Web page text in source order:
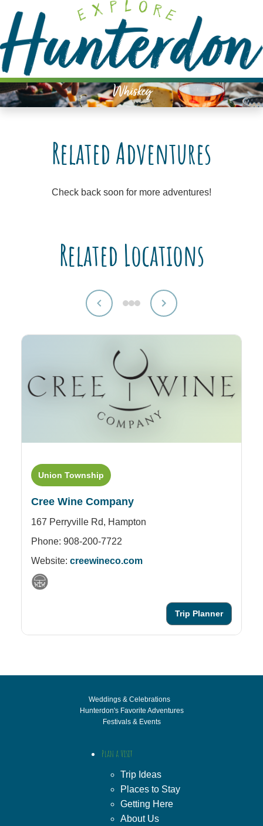
note:
This
website
includes
an
accessibility
system.
Whiskey
Related Adventures
Check back soon for more adventures!
Related Locations
Union Township
Cree Wine Company
167 Perryville Rd, Hampton
Phone: 908-200-7722
Website: creewineco.com
Trip Planner
Weddings & Celebrations
Hunterdon's Favorite Adventures
Festivals & Events
Plan a Visit
Trip Ideas
Places to Stay
Getting Here
About Us